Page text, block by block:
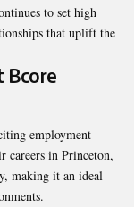
to set high
that uplift the
Bcore
employment
in Princeton,
making it an ideal